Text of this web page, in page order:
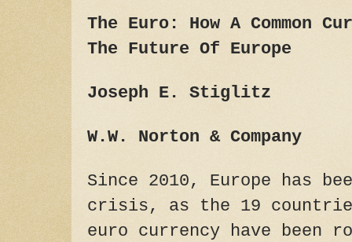
The Euro: How A Common
The Future Of Europe
Joseph E. Stiglitz
W.W. Norton & Company
Since 2010, Europe has
crisis, as the 19
euro currency have been